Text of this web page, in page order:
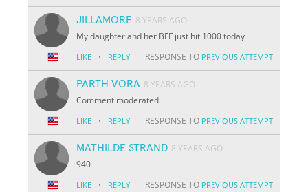
JILLAMORE 8 YEARS AGO
My daughter and her BFF just hit 1000 today
LIKE · REPLY RESPONSE TO PREVIOUS ATTEMPT
PARTH VORA 8 YEARS AGO
Comment moderated
LIKE · REPLY RESPONSE TO PREVIOUS ATTEMPT
MATHILDE STRAND 8 YEARS AGO
940
LIKE · REPLY RESPONSE TO PREVIOUS ATTEMPT